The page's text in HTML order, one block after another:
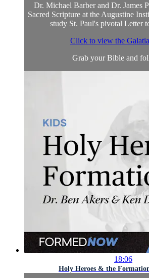
Dr. Michael Barber and Dr. James
Sacred Scripture at the Augustine
study St. Paul's pivotal Letter
Click to view the
Grab your Bible and
18:06
Holy Heroes & the